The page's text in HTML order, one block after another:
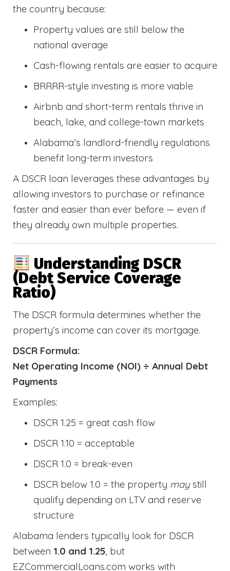
the country because:
Property values are still below the
national average
Cash-flowing rentals are easier to acquire
BRRRR-style investing is more viable
Airbnb and short-term rentals thrive in
beach, lake, and college-town markets
Alabama’s landlord-friendly regulations
benefit long-term investors
A DSCR loan leverages these advantages by
allowing investors to purchase or refinance
faster and easier than ever before — even if
they already own multiple properties.
Understanding DSCR
(Debt Service Coverage
Ratio)
The DSCR formula determines whether the
property’s income can cover its mortgage.
DSCR Formula:
Net Operating Income (NOI) ÷ Annual Debt
Payments
Examples:
DSCR 1.25 = great cash flow
DSCR 1.10 = acceptable
DSCR 1.0 = break-even
DSCR below 1.0 = the property maystill
qualify depending on LTV and reserve
structure
Alabama lenders typically look for DSCR
between 1.0 and 1.25, but
EZCommercialLoans.com works with